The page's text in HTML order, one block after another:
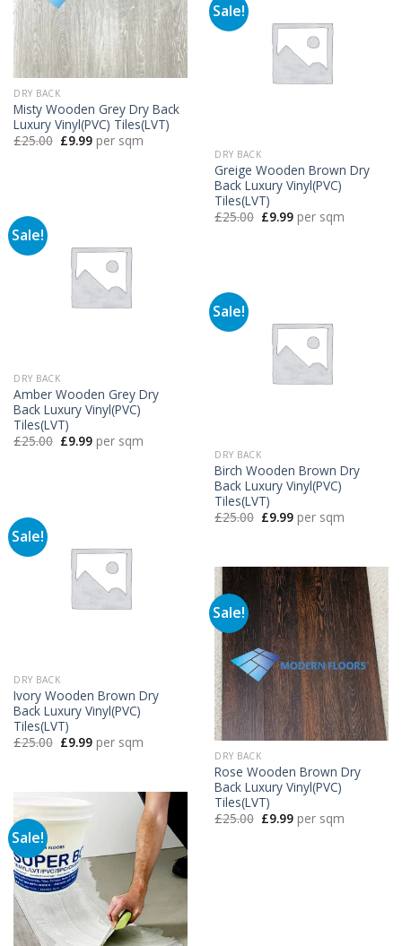
DRY BACK
Misty Wooden Grey Dry Back
Luxury Vinyl(PVC) Tiles(LVT)
£25.00 Original
price
£9.99Current
price
per sqm
Sale!
DRY BACK
Greige Wooden Brown Dry
Back Luxury Vinyl(PVC)
Tiles(LVT)
£25.00 Original
price
£9.99Current
price
per sqm
Sale!
DRY BACK
Amber Wooden Grey Dry
Back Luxury Vinyl(PVC)
Tiles(LVT)
£25.00 Original
price
£9.99Current
price
per sqm
Sale!
DRY BACK
Birch Wooden Brown Dry
Back Luxury Vinyl(PVC)
Tiles(LVT)
£25.00 Original
price
£9.99Current
price
per sqm
Sale!
DRY BACK
Ivory Wooden Brown Dry
Back Luxury Vinyl(PVC)
Tiles(LVT)
£25.00 Original
price
£9.99Current
price
per sqm
Sale!
DRY BACK
Rose Wooden Brown Dry
Back Luxury Vinyl(PVC)
Tiles(LVT)
£25.00 Original
price
£9.99Current
price
per sqm
Sale!